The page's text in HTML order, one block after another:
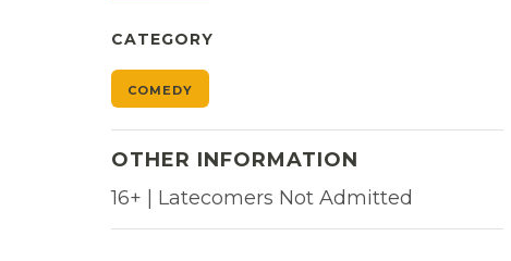
CATEGORY
COMEDY
OTHER INFORMATION
16+ | Latecomers Not Admitted